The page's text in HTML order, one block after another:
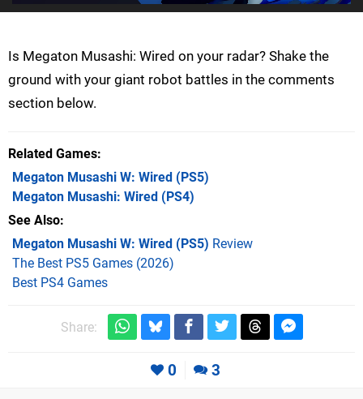
Is Megaton Musashi: Wired on your radar? Shake the
ground with your giant robot battles in the comments
section below.
Related Games
Megaton Musashi W: Wired (PS5)
Megaton Musashi: Wired (PS4)
See Also
Megaton Musashi W: Wired (PS5) Review
The Best PS5 Games (2026)
Best PS4 Games
Share:
0 3